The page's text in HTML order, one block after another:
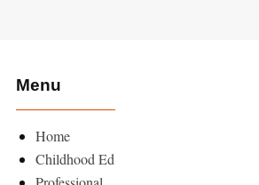
Menu
Home
Childhood Ed